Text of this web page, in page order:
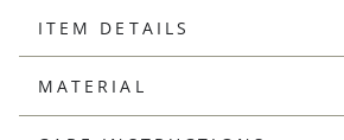
ITEM DETAILS
MATERIAL